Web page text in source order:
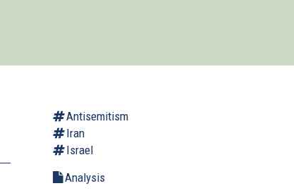
Antisemitism
Iran
Israel
Analysis